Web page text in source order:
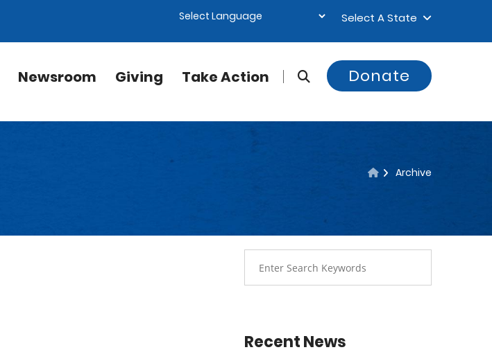
Select A State
Newsroom Giving Take Action Donate
Archive
Recent News